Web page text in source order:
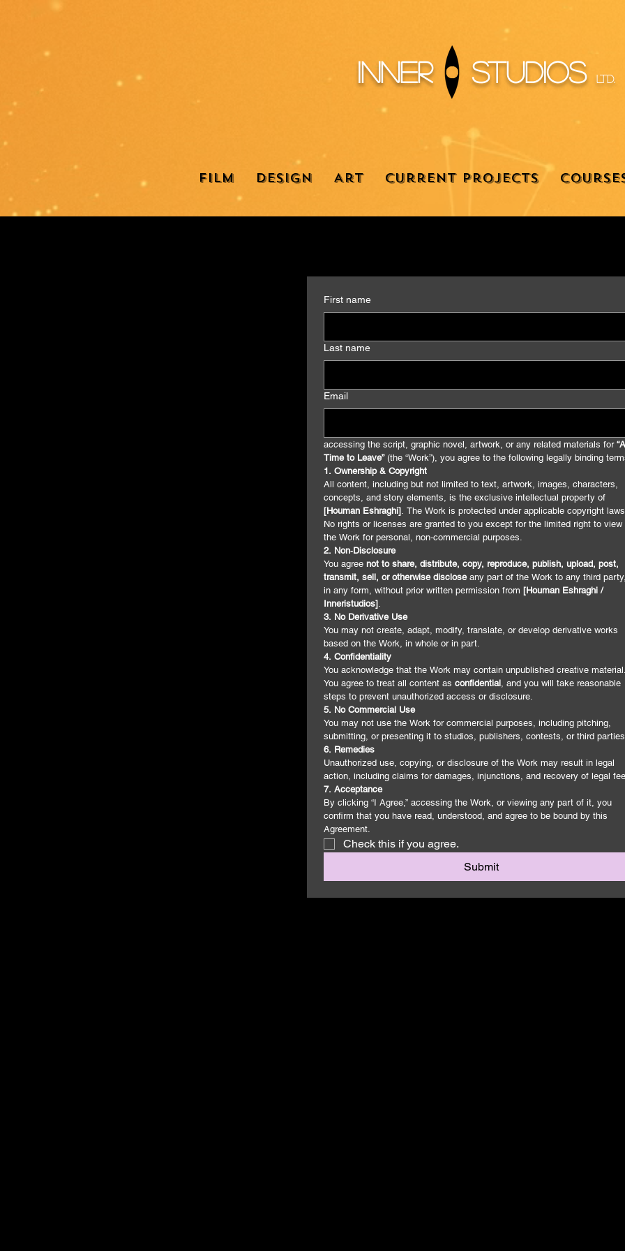
Inner Studios Ltd.
Film Design Art Current Projects
First name
Last name
Email
accessing the script, graphic novel, artwork, or any related materials for “A
Time to Leave” (the “Work”), you agree to the following legally binding
1. Ownership & Copyright
All content, including but not limited to text, artwork, images, characters,
[Houman Eshraghi]. The Work is protected under applicable copyright
No rights or licenses are granted to you except for the limited right to view
the Work for personal, non‑commercial purposes.
2. Non‑Disclosure
You agree not to share, distribute, copy, reproduce, publish, upload, post,
transmit, sell, or otherwise disclose any part of the Work to any third party,
in any form, without prior written permission from [Houman Eshraghi /
Inneristudios].
3. No Derivative Use
You may not create, adapt, modify, translate, or develop derivative works
based on the Work, in whole or in part.
4. Confidentiality
You acknowledge that the Work may contain unpublished creative material.
You agree to treat all content as confidential, and you will take reasonable
steps to prevent unauthorized access or disclosure.
5. No Commercial Use
You may not use the Work for commercial purposes, including pitching,
submitting, or presenting it to studios, publishers, contests, or third
6. Remedies
Unauthorized use, copying, or disclosure of the Work may result in legal
action, including claims for damages, injunctions, and recovery of legal
7. Acceptance
By clicking “I Agree,” accessing the Work, or viewing any part of it, you
confirm that you have read, understood, and agree to be bound by this
Agreement.
Check this if you agree.
Submit